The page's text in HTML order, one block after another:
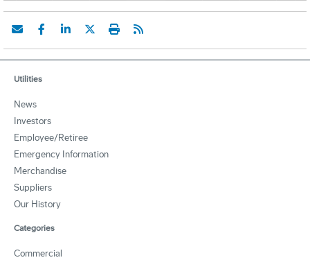
Utilities
News
Investors
Employee/Retiree
Emergency Information
Merchandise
Suppliers
Our History
Categories
Commercial